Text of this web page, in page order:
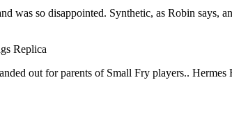
was so disappointed. Synthetic, as Robin says,
Replica
out for parents of Small Fry players.. Hermes